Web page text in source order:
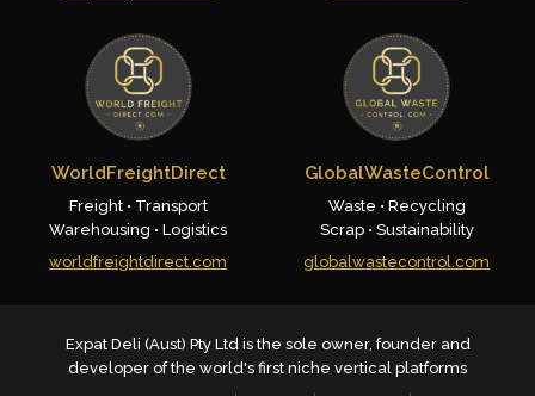
WorldFreightDirect
Freight • Transport
Warehousing • Logistics
worldfreightdirect.com
GlobalWasteControl
Waste • Recycling
Scrap • Sustainability
globalwastecontrol.com
Expat Deli (Aust) Pty Ltd is the sole owner, founder and
developer of the world's first niche vertical platforms